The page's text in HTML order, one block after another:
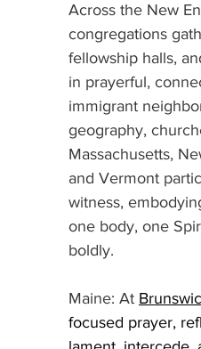
Across the New
congregations
fellowship halls,
in prayerful,
immigrant
geography,
Massachusetts,
and Vermont
witness,
one body, one
boldly.
Maine: At
focused prayer,